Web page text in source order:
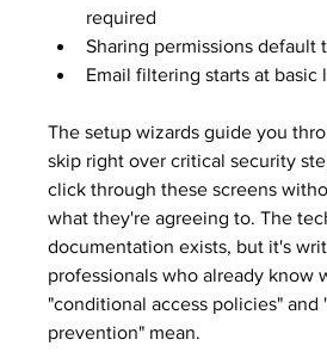
required
Sharing permissions default
Email filtering starts at basic
The setup wizards guide you
skip right over critical security
click through these screens
what they're agreeing to. The
documentation exists, but it's
professionals who already know
"conditional access policies" and
prevention" mean.